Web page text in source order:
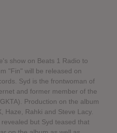
show on Beats 1 Radio to
"Fin" will be released on
Syd is the frontwoman of
and former member of the
Production on the album
Haze, Rahki and Steve Lacy.
but Syd teased that